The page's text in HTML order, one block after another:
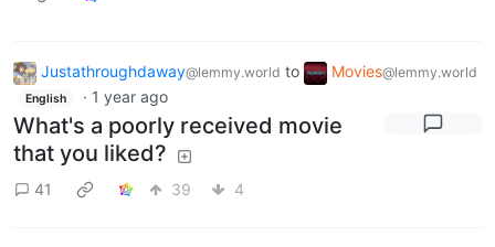
Justathroughdaway@lemmy.world to Movies@lemmy.world
English · 1 year ago
What's a poorly received movie
that you liked?
41 39 4